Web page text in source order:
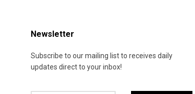
Newsletter
Subscribe to our mailing list to receives daily
updates direct to your inbox!